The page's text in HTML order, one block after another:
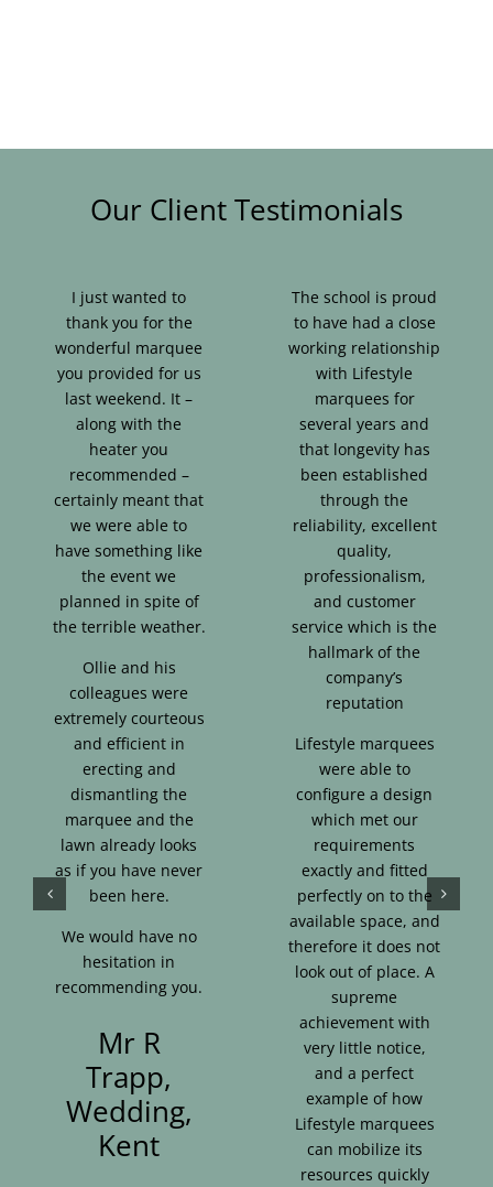
About Us
Our Client Testimonials
I just wanted to
thank you for the
wonderful marquee
you provided for us
last weekend. It –
along with the
heater you
recommended –
certainly meant that
we were able to
have something like
the event we
planned in spite of
the terrible weather.
Ollie and his
colleagues were
extremely courteous
and efficient in
erecting and
dismantling the
marquee and the
lawn already looks
as if you have never
been here.
We would have no
hesitation in
recommending you.
Mr R
Trapp,
Wedding,
Kent
The school is proud
to have had a close
working relationship
with Lifestyle
marquees for
several years and
that longevity has
been established
through the
reliability, excellent
quality,
professionalism,
and customer
service which is the
hallmark of the
company’s
reputation
Lifestyle marquees
were able to
configure a design
which met our
requirements
exactly and fitted
perfectly on to the
available space, and
therefore it does not
look out of place. A
supreme
achievement with
very little notice,
and a perfect
example of how
Lifestyle marquees
can mobilize its
resources quickly